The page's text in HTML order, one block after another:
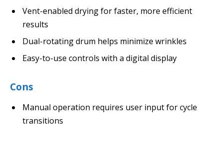
Vent-enabled drying for faster, more efficient
results
Dual-rotating drum helps minimize wrinkles
Easy-to-use controls with a digital display
Cons
Manual operation requires user input for cycle
transitions